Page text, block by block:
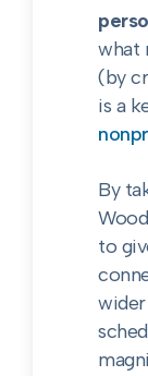
what
(by
is a
By
to